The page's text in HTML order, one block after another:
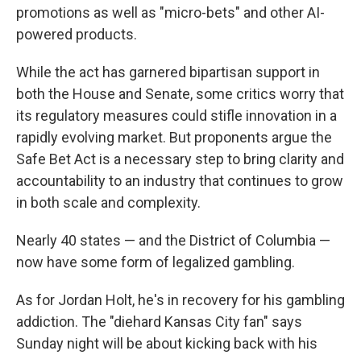
promotions as well as "micro-bets" and other AI-
powered products.
While the act has garnered bipartisan support in
both the House and Senate, some critics worry that
its regulatory measures could stifle innovation in a
rapidly evolving market. But proponents argue the
Safe Bet Act is a necessary step to bring clarity and
accountability to an industry that continues to grow
in both scale and complexity.
Nearly 40 states — and the District of Columbia —
now have some form of legalized gambling.
As for Jordan Holt, he's in recovery for his gambling
addiction. The "diehard Kansas City fan" says
Sunday night will be about kicking back with his